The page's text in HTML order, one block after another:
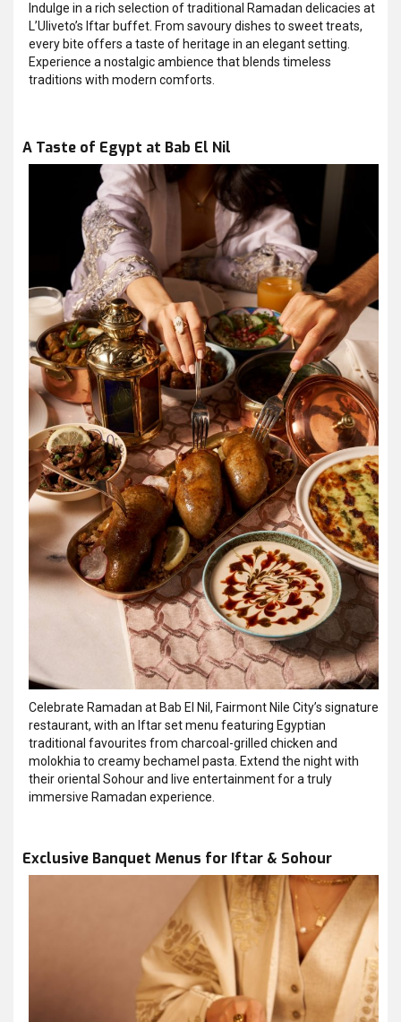
Indulge in a rich selection of traditional Ramadan delicacies at
L’Uliveto’s Iftar buffet. From savoury dishes to sweet treats,
every bite offers a taste of heritage in an elegant setting.
Experience a nostalgic ambience that blends timeless
traditions with modern comforts.
A Taste of Egypt at Bab El Nil
Celebrate Ramadan at Bab El Nil, Fairmont Nile City’s signature
restaurant, with an Iftar set menu featuring Egyptian
traditional favourites from charcoal-grilled chicken and
molokhia to creamy bechamel pasta. Extend the night with
their oriental Sohour and live entertainment for a truly
immersive Ramadan experience.
Exclusive Banquet Menus for Iftar & Sohour